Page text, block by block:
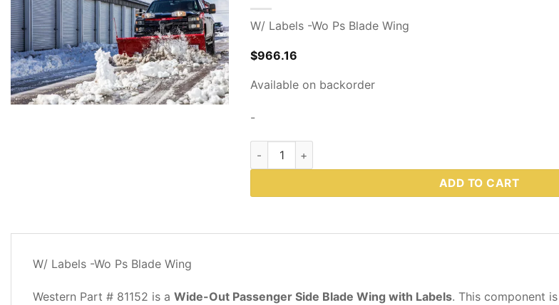
W/ Labels -Wo Ps Blade Wing
$966.16
Available on backorder
-
Western Plows Part # 81152 quantity
ADD TO CART
(0)
W/ Labels -Wo Ps Blade Wing
Western Part # 81152 is a Wide-Out Passenger Side Blade Wing with Labels. This component